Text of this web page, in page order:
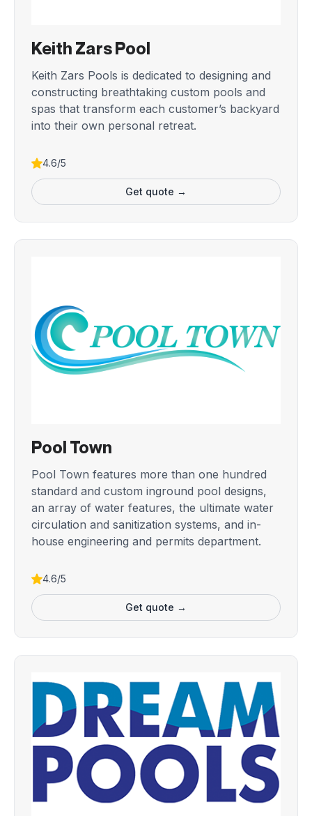
Keith Zars Pool
Keith Zars Pools is dedicated to designing and
constructing breathtaking custom pools and
spas that transform each customer’s backyard
into their own personal retreat.
4.6/5
Get quote →
Pool Town
Pool Town features more than one hundred
standard and custom inground pool designs,
an array of water features, the ultimate water
circulation and sanitization systems, and in-
house engineering and permits department.
4.6/5
Get quote →